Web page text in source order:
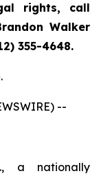
rights, call
Walker
355-4648.
--
., a nationally